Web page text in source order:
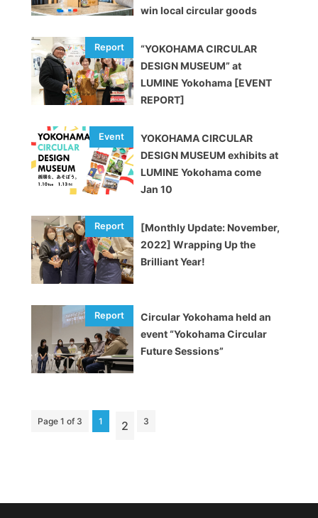
win local circular goods
“YOKOHAMA CIRCULAR
DESIGN MUSEUM” at
LUMINE Yokohama [EVENT
REPORT]
YOKOHAMA CIRCULAR
DESIGN MUSEUM exhibits at
LUMINE Yokohama come
Jan 10
[Monthly Update: November,
2022] Wrapping Up the
Brilliant Year!
Circular Yokohama held an
event “Yokohama Circular
Future Sessions”
Page 1 of 3 1 2 3